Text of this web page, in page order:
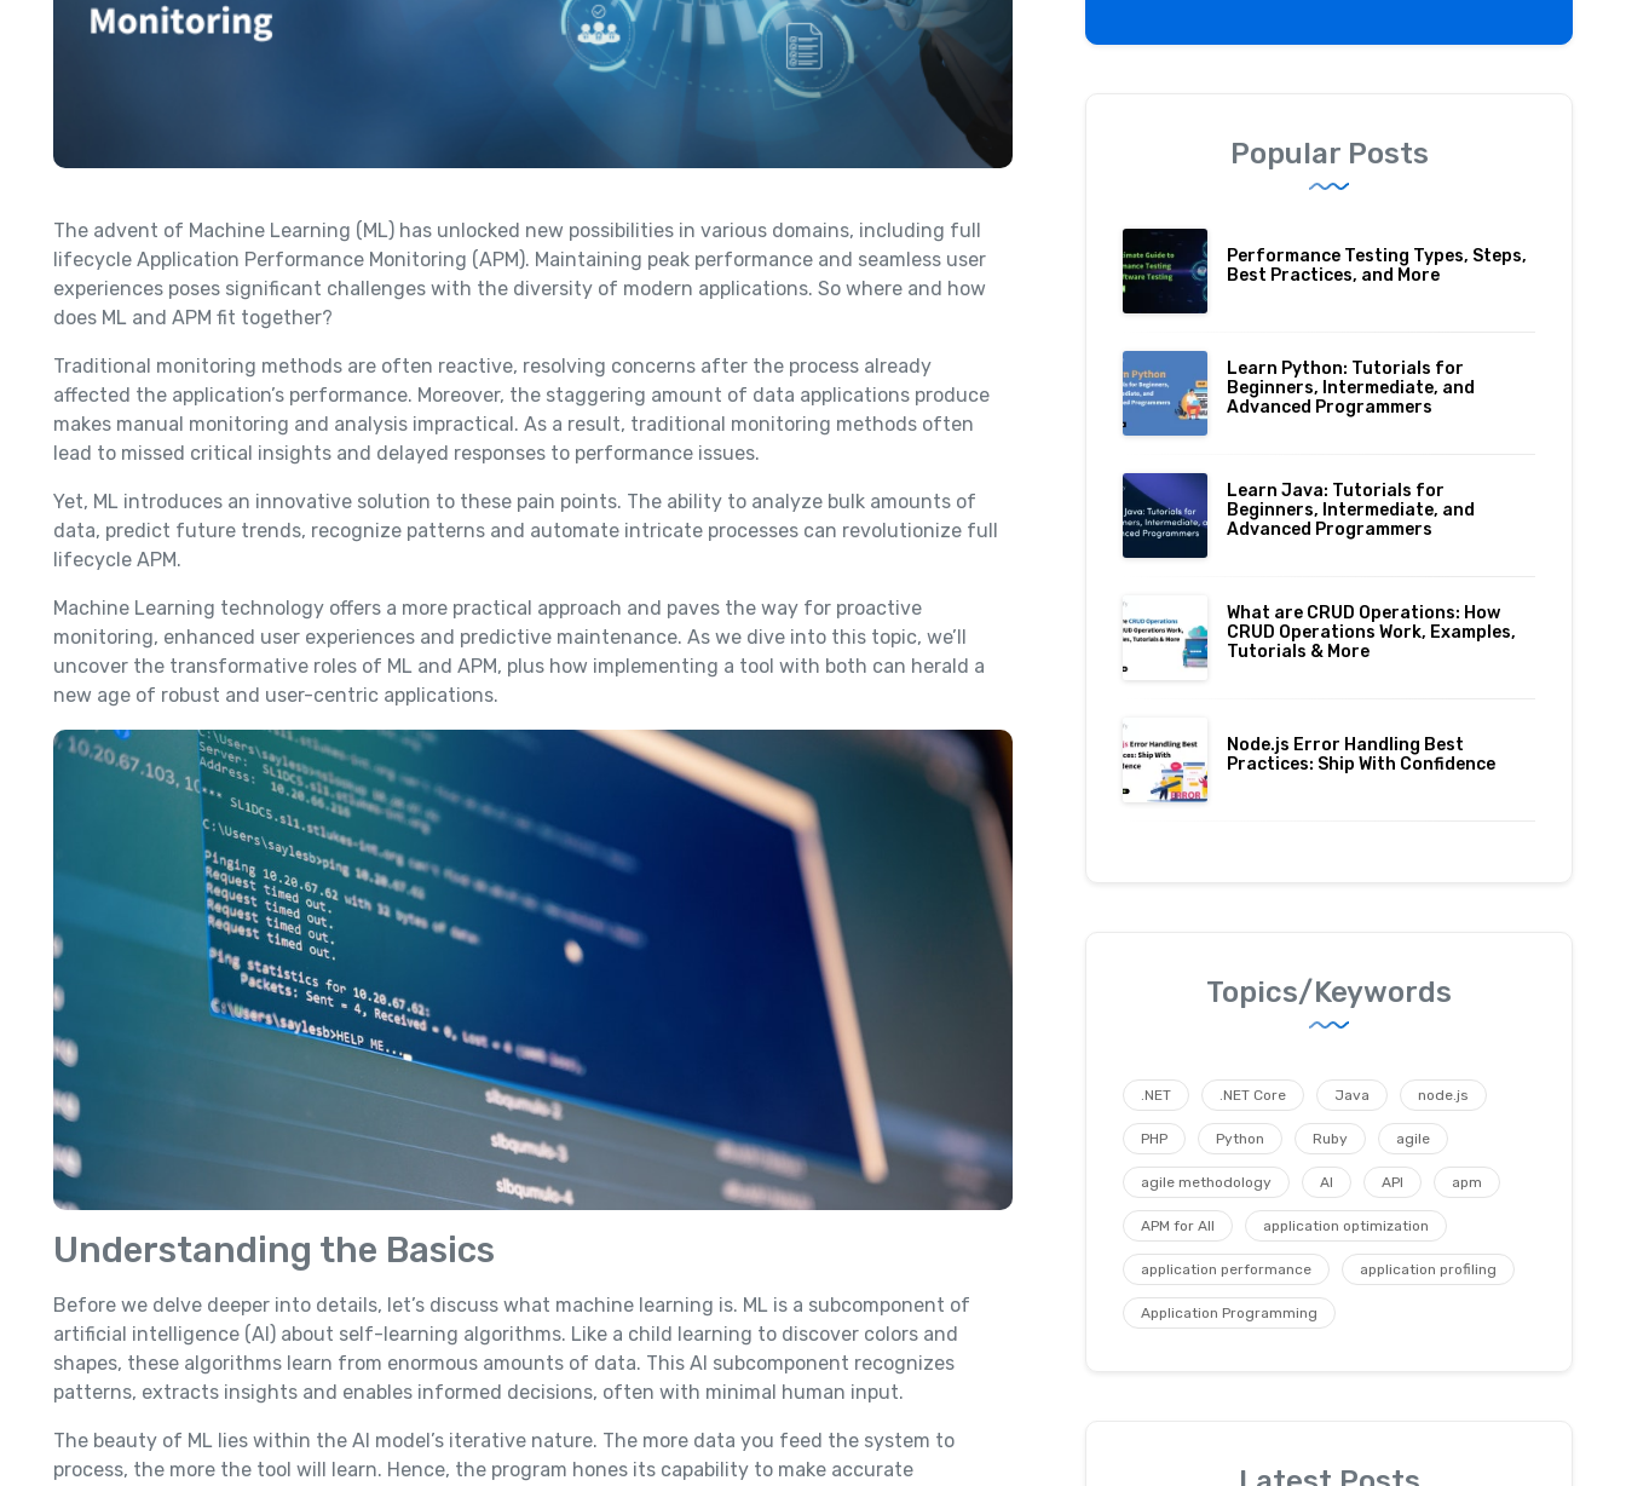
The advent of Machine Learning (ML) has unlocked new possibilities in various domains, including full
lifecycle Application Performance Monitoring (APM). Maintaining peak performance and seamless user
experiences poses significant challenges with the diversity of modern applications. So where and how
does ML and APM fit together?
Traditional monitoring methods are often reactive, resolving concerns after the process already
affected the application’s performance. Moreover, the staggering amount of data applications produce
makes manual monitoring and analysis impractical. As a result, traditional monitoring methods often
lead to missed critical insights and delayed responses to performance issues.
Yet, ML introduces an innovative solution to these pain points. The ability to analyze bulk amounts of
data, predict future trends, recognize patterns and automate intricate processes can revolutionize full
lifecycle APM.
Machine Learning technology offers a more practical approach and paves the way for proactive
monitoring, enhanced user experiences and predictive maintenance. As we dive into this topic, we’ll
uncover the transformative roles of ML and APM, plus how implementing a tool with both can herald a
new age of robust and user-centric applications.
Understanding the Basics
Before we delve deeper into details, let’s discuss what machine learning is. ML is a subcomponent of
artificial intelligence (AI) about self-learning algorithms. Like a child learning to discover colors and
shapes, these algorithms learn from enormous amounts of data. This AI subcomponent recognizes
patterns, extracts insights and enables informed decisions, often with minimal human input.
The beauty of ML lies within the AI model’s iterative nature. The more data you feed the system to
process, the more the tool will learn. Hence, the program hones its capability to make accurate
Popular Posts
Performance Testing Types, Steps,
Best Practices, and More
Learn Python: Tutorials for
Beginners, Intermediate, and
Advanced Programmers
Learn Java: Tutorials for
Beginners, Intermediate, and
Advanced Programmers
What are CRUD Operations: How
CRUD Operations Work, Examples,
Tutorials & More
Node.js Error Handling Best
Practices: Ship With Confidence
Topics/Keywords
.NET .NET Core Java node.js
PHP Python Ruby agile
agile methodology AI API apm
APM for All application optimization
application performance application profiling
Application Programming